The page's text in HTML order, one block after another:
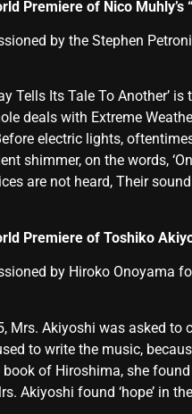
Premiere of Nico
by the Stephen
Tells Its Tale To
deals with Extreme
electric lights,
shimmer, on the words,
are not heard, Their
Premiere of Toshiko
by Hiroko Onoyama
Mrs. Akiyoshi was asked
to write the music,
of Hiroshima, she
Akiyoshi found ‘hope’ in